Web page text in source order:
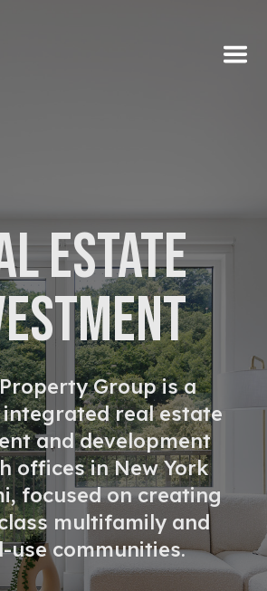
About
Team
Portfolio
& Lenders
Press
Portal
ESTATE
Group is a
real estate
and development
offices in New York
focused on creating
multifamily and
use communities.